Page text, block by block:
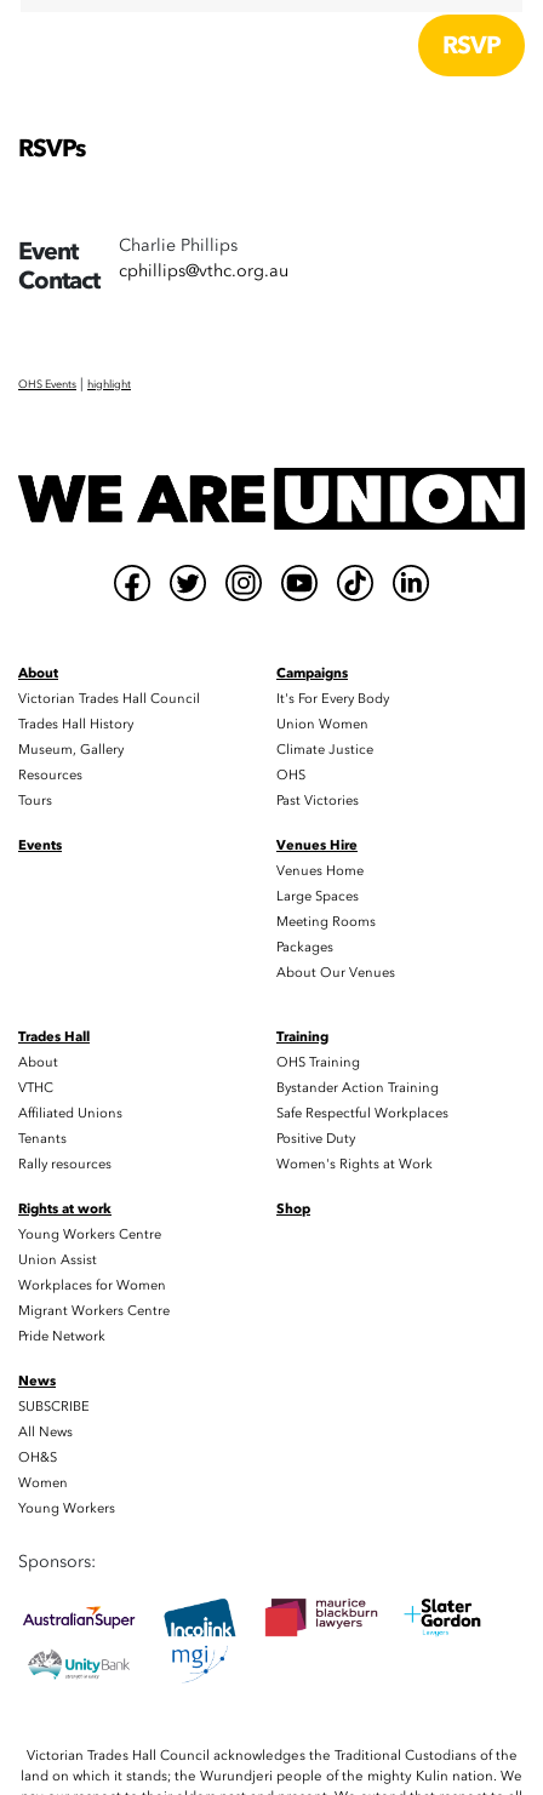
RSVPs
Event
Contact
Charlie Phillips
cphillips@vthc.org.au
OHS Events | highlight
About
Victorian Trades Hall Council
Trades Hall History
Museum, Gallery
Resources
Tours
Campaigns
It's For Every Body
Union Women
Climate Justice
OHS
Past Victories
Events
Venues Hire
Venues Home
Large Spaces
Meeting Rooms
Packages
About Our Venues
Trades Hall
About
VTHC
Affiliated Unions
Tenants
Rally resources
Training
OHS Training
Bystander Action Training
Safe Respectful Workplaces
Positive Duty
Women's Rights at Work
Rights at work
Young Workers Centre
Union Assist
Workplaces for Women
Migrant Workers Centre
Pride Network
Shop
News
SUBSCRIBE
All News
OH&S
Women
Young Workers
Sponsors:
Victorian Trades Hall Council acknowledges the Traditional Custodians of the
land on which it stands; the Wurundjeri people of the mighty Kulin nation. We